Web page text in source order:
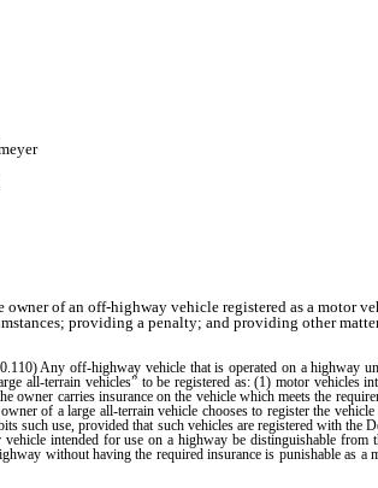
of an off-highway vehicle registered as a motor
providing a penalty; and providing other
Any off-highway vehicle that is operated on a highway
all-terrain vehicles” to be registered as: (1) motor vehicles
carries insurance on the vehicle which meets the
of a large all-terrain vehicle chooses to register the
such use, provided that such vehicles are registered with the
intended for use on a highway be distinguishable
without having the required insurance is punishable as a